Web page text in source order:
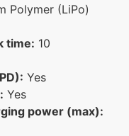
Polymer (LiPo)
time: 10
Yes
Yes
power (max):